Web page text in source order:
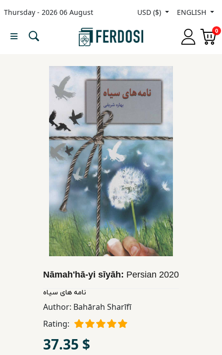
Thursday - 2026 06 August USD ($) ENGLISH
0
Menu
Nonfiction
Educational
Nāmahʹhā-yi sīyāh: Persian 2020
نامه های سیاه
Author: Bahārah Sharīfī
Rating:
37.35 $